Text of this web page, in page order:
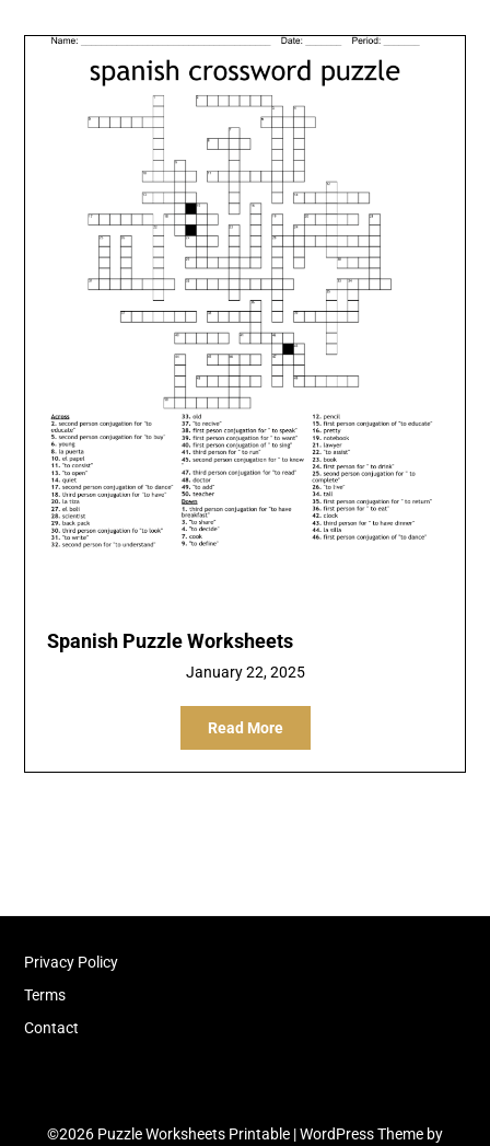
Spanish Puzzle Worksheets
January 22, 2025
Read More
Privacy Policy
Terms
Contact
©2026 Puzzle Worksheets Printable | WordPress Theme by